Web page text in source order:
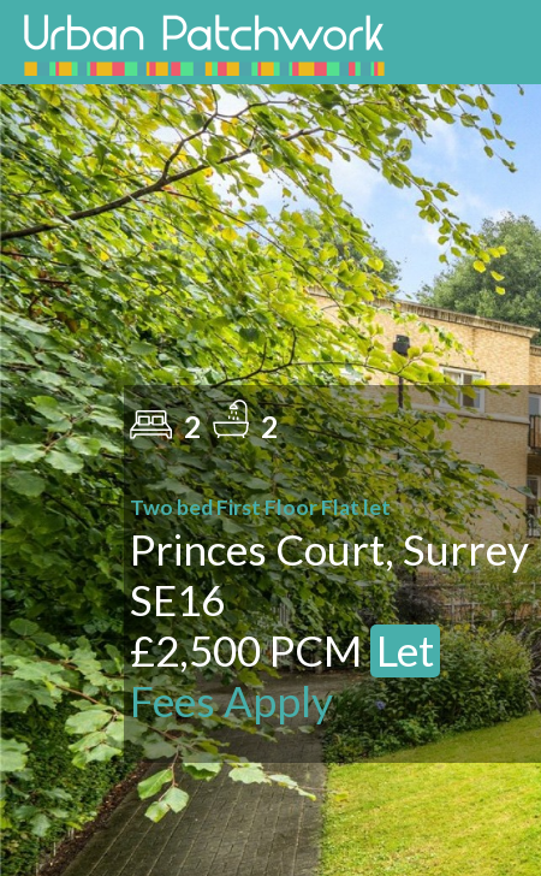
2 2
Two bed First Floor Flat let
Princes Court, Surrey
SE16
£2,500 PCMLet
Fees Apply